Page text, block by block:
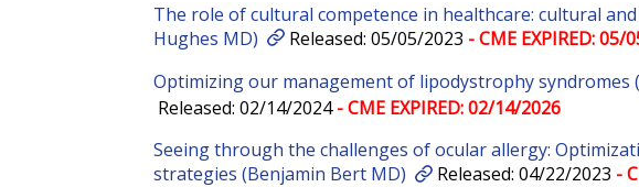
The role of cultural competence in healthcare: cultural
Hughes MD)
Released: 05/05/2023 - CME EXPIRED: 05/
Optimizing our management of lipodystrophy syndromes
Released: 02/14/2024- CME EXPIRED: 02/14/2026
Seeing through the challenges of ocular allergy:
strategies (Benjamin Bert MD)
Released: 04/22/2023 -